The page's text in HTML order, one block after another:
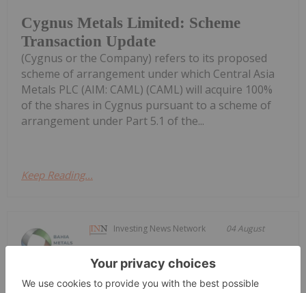
Cygnus Metals Limited: Scheme
Transaction Update
(Cygnus or the Company) refers to its proposed
scheme of arrangement under which Central Asia
Metals PLC (AIM: CAML) (CAML) will acquire 100%
of the shares in Cygnus pursuant to a scheme of
arrangement under Part 5.1 of the...
Keep Reading...
Investing News Network 04 August
("Bahia" or the "Company") is pleased